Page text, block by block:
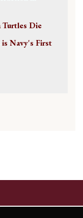
Turtles Die
is Navy's First